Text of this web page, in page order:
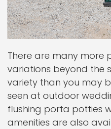
There are many more
variations beyond the
variety than you may
seen at outdoor
flushing porta potties
amenities are also